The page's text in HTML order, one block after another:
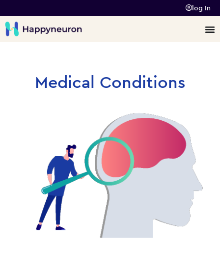
log In
Medical Conditions